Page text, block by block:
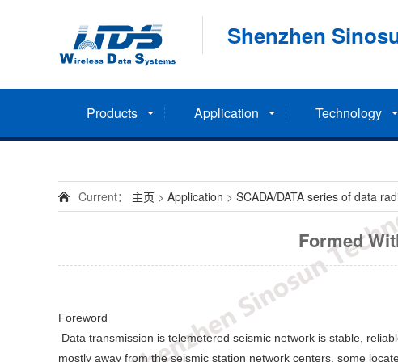
Shenzhen
Products Application Technology
Current： 主页 > Application > SCADA/DATA series of data
Formed
Foreword
Data transmission is telemetered seismic network is stable,
mostly away from the seismic station network centers, some